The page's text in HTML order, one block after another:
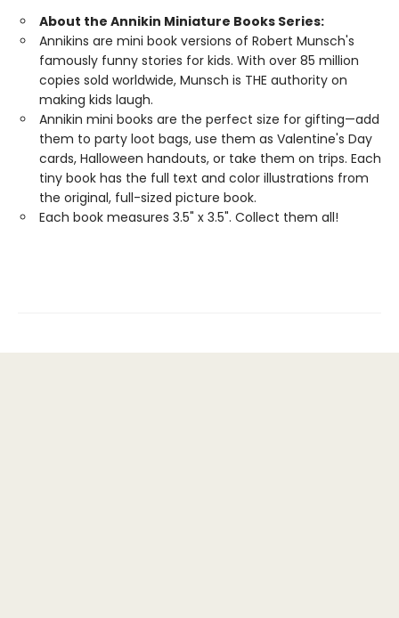
About the Annikin Miniature Books Series:
Annikins are mini book versions of Robert Munsch's
famously funny stories for kids. With over 85 million
copies sold worldwide, Munsch is THE authority on
making kids laugh.
Annikin mini books are the perfect size for gifting—add
them to party loot bags, use them as Valentine's Day
cards, Halloween handouts, or take them on trips. Each
tiny book has the full text and color illustrations from
the original, full-sized picture book.
Each book measures 3.5" x 3.5". Collect them all!